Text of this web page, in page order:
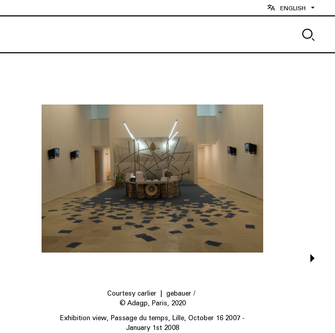
ENGLISH
Courtesy carlier | gebauer /
© Adagp, Paris, 2020
Exhibition view, Passage du temps, Lille, October 16 2007 -
January 1st 2008